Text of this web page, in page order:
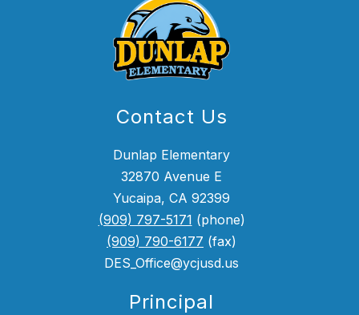
Contact Us
Dunlap Elementary
32870 Avenue E
Yucaipa, CA 92399
(909) 797-5171 (phone)
(909) 790-6177 (fax)
DES_Office@ycjusd.us
Principal